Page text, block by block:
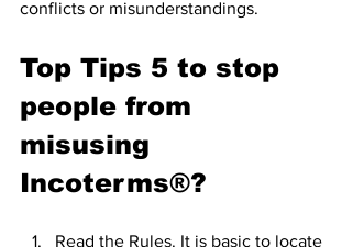
conflicts or misunderstandings.
Top Tips 5 to stop
people from
misusing
Incoterms®?
Read the Rules. It is basic to locate